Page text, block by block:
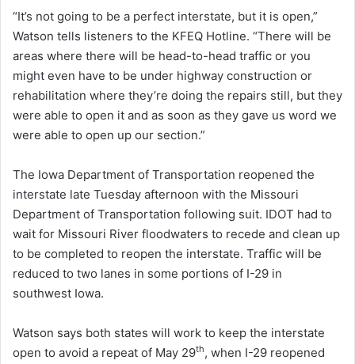
“It’s not going to be a perfect interstate, but it is open,”
Watson tells listeners to the KFEQ Hotline. “There will be
areas where there will be head-to-head traffic or you
might even have to be under highway construction or
rehabilitation where they’re doing the repairs still, but they
were able to open it and as soon as they gave us word we
were able to open up our section.”
The Iowa Department of Transportation reopened the
interstate late Tuesday afternoon with the Missouri
Department of Transportation following suit. IDOT had to
wait for Missouri River floodwaters to recede and clean up
to be completed to reopen the interstate. Traffic will be
reduced to two lanes in some portions of I-29 in
southwest Iowa.
Watson says both states will work to keep the interstate
open to avoid a repeat of May 29th, when I-29 reopened